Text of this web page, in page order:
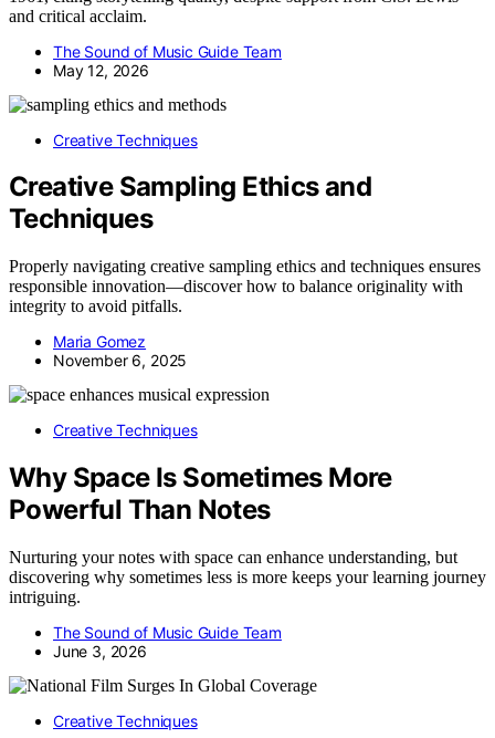
and critical acclaim.
The Sound of Music Guide Team
May 12, 2026
Creative Techniques
Creative Sampling Ethics and
Techniques
Properly navigating creative sampling ethics and techniques ensures
responsible innovation—discover how to balance originality with
integrity to avoid pitfalls.
Maria Gomez
November 6, 2025
Creative Techniques
Why Space Is Sometimes More
Powerful Than Notes
Nurturing your notes with space can enhance understanding, but
discovering why sometimes less is more keeps your learning journey
intriguing.
The Sound of Music Guide Team
June 3, 2026
Creative Techniques